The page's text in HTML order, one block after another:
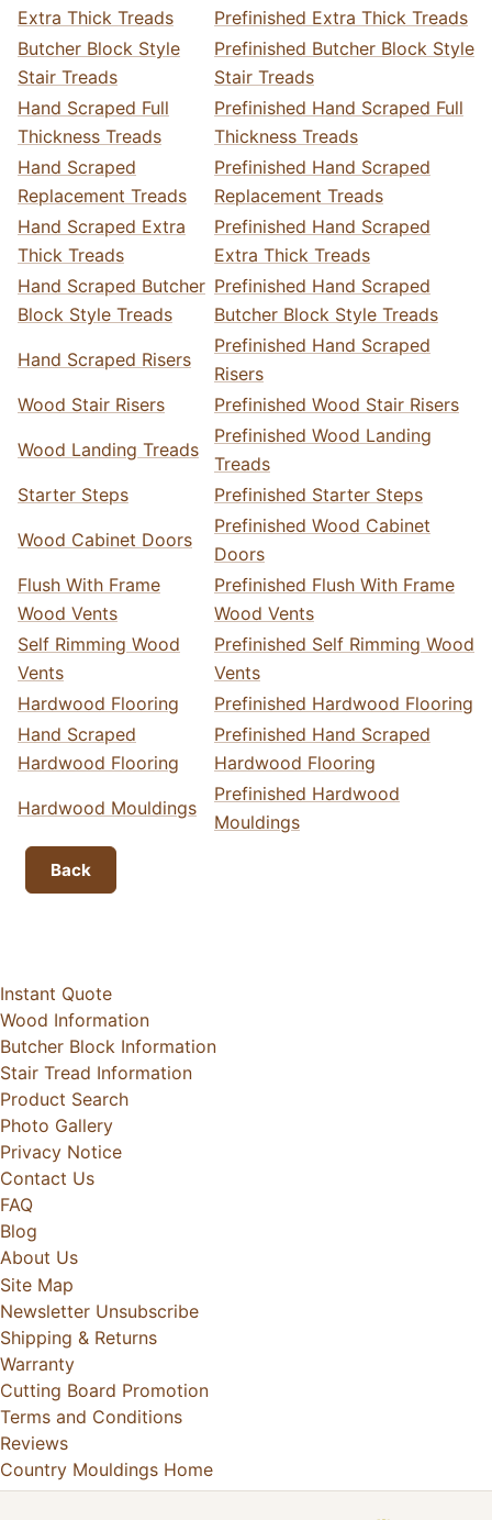
Extra Thick Treads
Prefinished Extra Thick Treads
Butcher Block Style
Stair Treads
Prefinished Butcher Block Style
Stair Treads
Hand Scraped Full
Thickness Treads
Prefinished Hand Scraped Full
Thickness Treads
Hand Scraped
Replacement Treads
Prefinished Hand Scraped
Replacement Treads
Hand Scraped Extra
Thick Treads
Prefinished Hand Scraped
Extra Thick Treads
Hand Scraped Butcher
Block Style Treads
Prefinished Hand Scraped
Butcher Block Style Treads
Hand Scraped Risers
Prefinished Hand Scraped
Risers
Wood Stair Risers
Prefinished Wood Stair Risers
Wood Landing Treads
Prefinished Wood Landing
Treads
Starter Steps
Prefinished Starter Steps
Wood Cabinet Doors
Prefinished Wood Cabinet
Doors
Flush With Frame
Wood Vents
Prefinished Flush With Frame
Wood Vents
Self Rimming Wood
Vents
Prefinished Self Rimming Wood
Vents
Hardwood Flooring
Prefinished Hardwood Flooring
Hand Scraped
Hardwood Flooring
Prefinished Hand Scraped
Hardwood Flooring
Hardwood Mouldings
Prefinished Hardwood
Mouldings
Back
Instant Quote
Wood Information
Butcher Block Information
Stair Tread Information
Product Search
Photo Gallery
Privacy Notice
Contact Us
FAQ
Blog
About Us
Site Map
Newsletter Unsubscribe
Shipping & Returns
Warranty
Cutting Board Promotion
Terms and Conditions
Reviews
Country Mouldings Home